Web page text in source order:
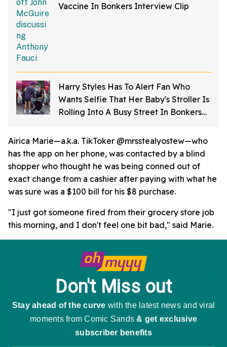
Vaccine In Bonkers Interview Clip
Harry Styles Has To Alert Fan Who
Wants Selfie That Her Baby's Stroller Is
Rolling Into A Busy Street In Bonkers
Airica Marie—a.k.a. TikToker @mrsstealyostew—who
has the app on her phone, was contacted by a blind
shopper who thought he was being conned out of
exact change from a cashier after paying with what he
was sure was a $100 bill for his $8 purchase.
"I just got someone fired from their grocery store job
this morning, and I don't feel one bit bad," said Marie.